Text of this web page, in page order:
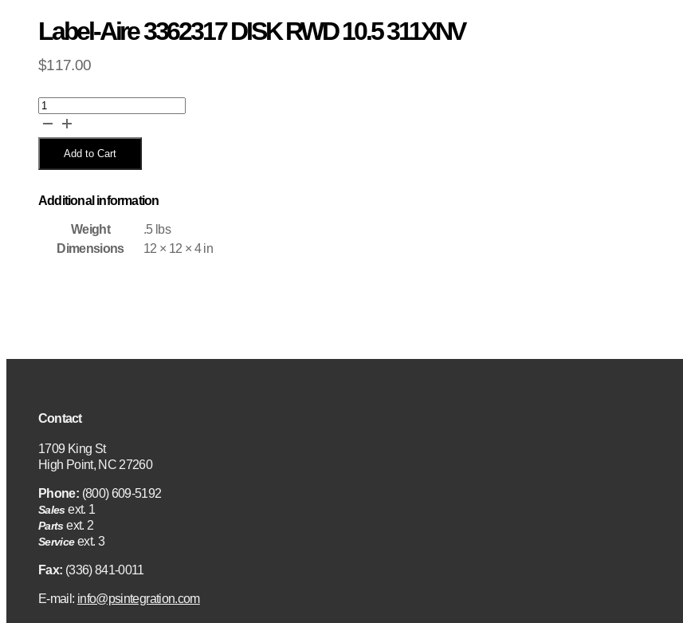
Label-Aire 3362317 DISK RWD 10.5 311XNV
$117.00
Label-
Aire
3362317
DISK
RWD
311XNV
Add to Cart
Additional information
Weight
.5 lbs
Dimensions
12 × 12 × 4 in
Contact
1709 King St
High Point, NC 27260
Phone: (800) 609-5192
Salesext. 1
Partsext. 2
Serviceext. 3
Fax: (336) 841-0011
E-mail: info@psintegration.com